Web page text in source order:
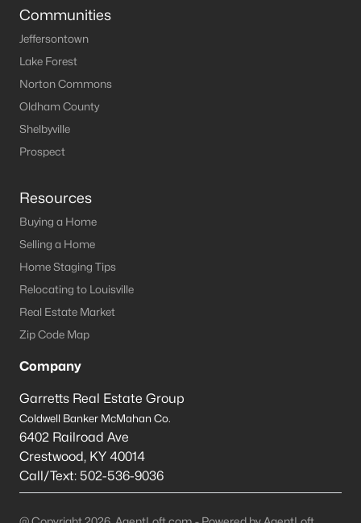
Communities
Jeffersontown
Lake Forest
Norton Commons
Oldham County
Shelbyville
Prospect
Resources
Buying a Home
Selling a Home
Home Staging Tips
Relocating to Louisville
Real Estate Market
Zip Code Map
Company
Garretts Real Estate Group
Coldwell Banker McMahan Co.
6402 Railroad Ave
Crestwood, KY 40014
Call/Text: 502-536-9036